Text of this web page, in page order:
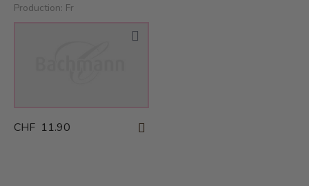
Production: Fr
CHF 11.90